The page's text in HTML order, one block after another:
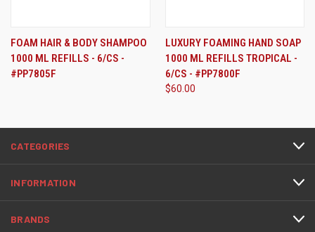
FOAM HAIR & BODY SHAMPOO
1000 ML REFILLS - 6/CS -
#PP7805F
LUXURY FOAMING HAND SOAP
1000 ML REFILLS TROPICAL -
6/CS - #PP7800F
$60.00
CATEGORIES
INFORMATION
BRANDS